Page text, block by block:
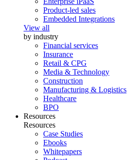
Product-led sales
Embedded Integrations
View all
by industry
Financial services
Insurance
Retail & CPG
Media & Technology
Construction
Manufacturing & Logistics
Healthcare
BPO
Resources
Resources
Case Studies
Ebooks
Whitepapers